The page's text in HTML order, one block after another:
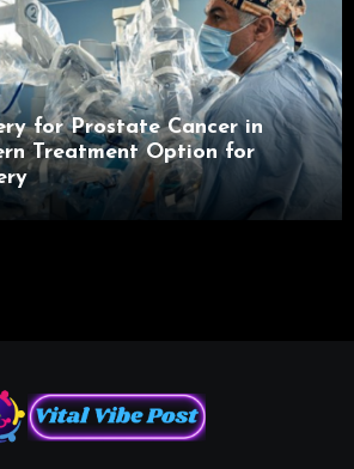
for Prostate Cancer in
Treatment Option for